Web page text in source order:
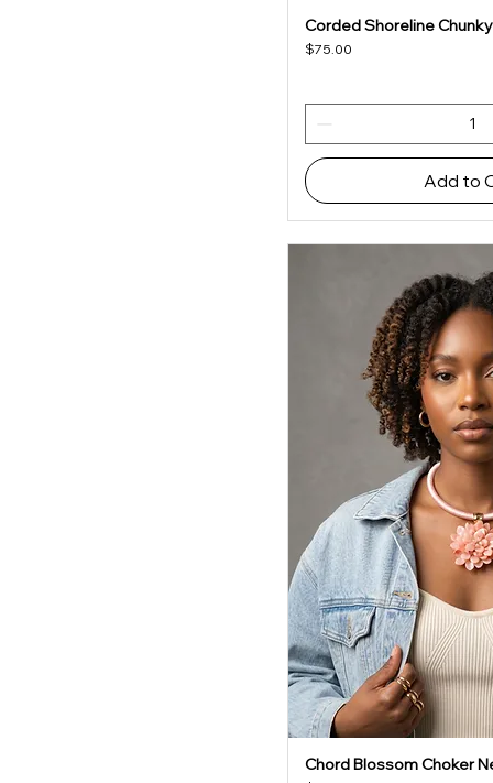
Quick
Corded Shoreline
Price
$75.00
Add to
Quick
Chord Blossom Choker